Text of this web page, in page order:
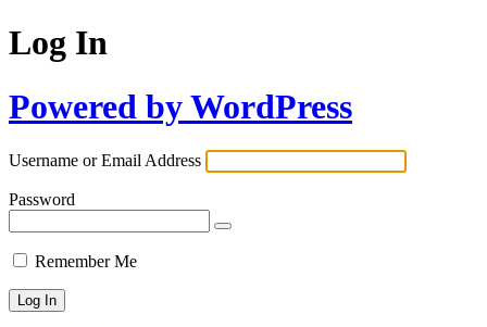
Log In
Powered by WordPress
Username or Email Address
Password
Remember Me